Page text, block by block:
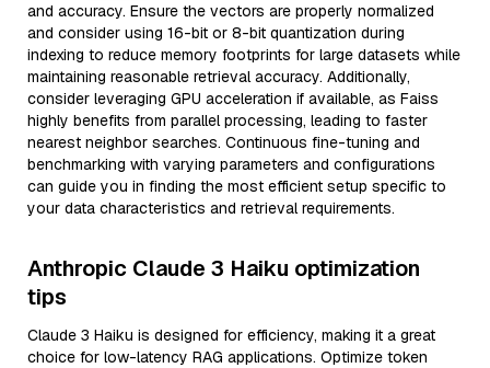
and accuracy. Ensure the vectors are properly normalized
and consider using 16-bit or 8-bit quantization during
indexing to reduce memory footprints for large datasets while
maintaining reasonable retrieval accuracy. Additionally,
consider leveraging GPU acceleration if available, as Faiss
highly benefits from parallel processing, leading to faster
nearest neighbor searches. Continuous fine-tuning and
benchmarking with varying parameters and configurations
can guide you in finding the most efficient setup specific to
your data characteristics and retrieval requirements.
Anthropic Claude 3 Haiku optimization
tips
Claude 3 Haiku is designed for efficiency, making it a great
choice for low-latency RAG applications. Optimize token